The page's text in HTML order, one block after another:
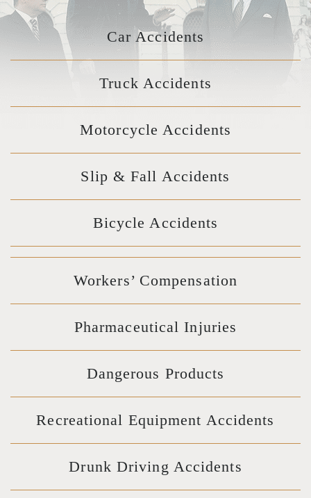
Car Accidents
Truck Accidents
Motorcycle Accidents
Slip & Fall Accidents
Bicycle Accidents
Workers’ Compensation
Pharmaceutical Injuries
Dangerous Products
Recreational Equipment Accidents
Drunk Driving Accidents